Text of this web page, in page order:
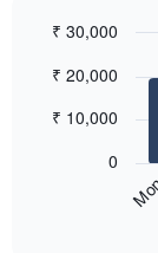
month
chart
chart
graphic.
0
₹ 10,000
₹ 20,000
₹ 30,000